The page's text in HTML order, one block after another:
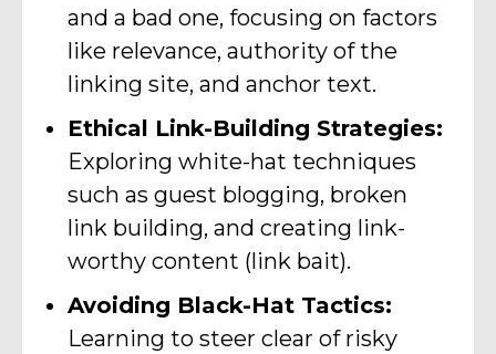
and a bad one, focusing on factors
like relevance, authority of the
linking site, and anchor text.
Ethical Link-Building Strategies:
Exploring white-hat techniques
such as guest blogging, broken
link building, and creating link-
worthy content (link bait).
Avoiding Black-Hat Tactics:
Learning to steer clear of risky